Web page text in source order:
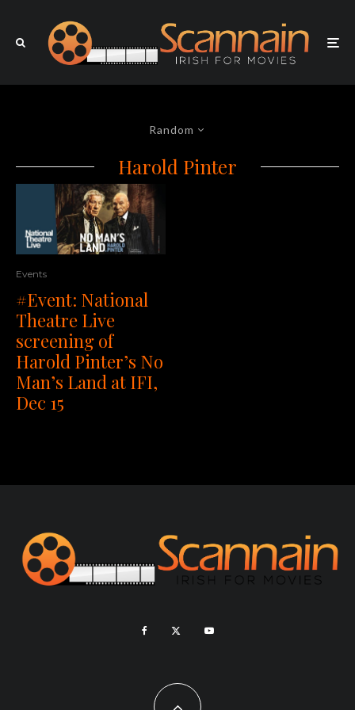
Random
Harold Pinter
Events
#Event: National
Theatre Live
screening of
Harold Pinter’s No
Man’s Land at IFI,
Dec 15